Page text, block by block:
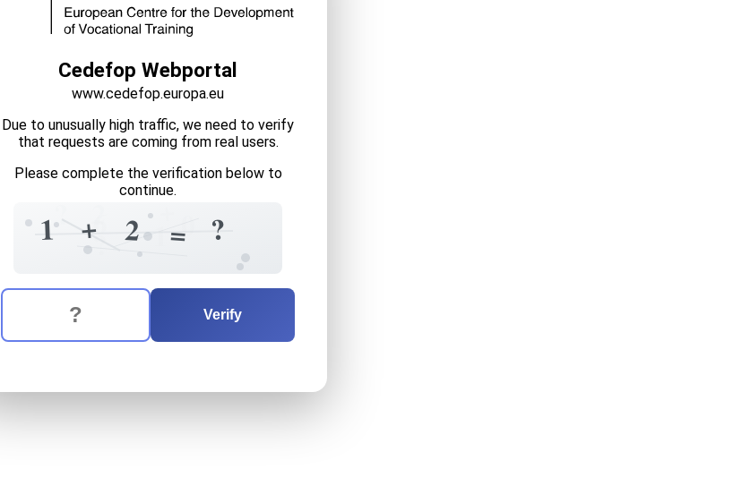
Cedefop Webportal
www.cedefop.europa.eu
Due to unusually high traffic, we need to verify
that requests are coming from real users.
Please complete the verification below to
continue.
1 6
? +
? 2 =
2 0 ?
The verification question is: equals
Enter the answer to the verification question
Verify